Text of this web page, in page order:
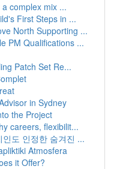
complex mix ...
First Steps in ...
North Supporting ...
PM Qualifications ...
Patch Set Re...
in Sydney
the Project
careers, flexibilit...
도 인정한 숨겨진 ...
Atmosfera
it Offer?